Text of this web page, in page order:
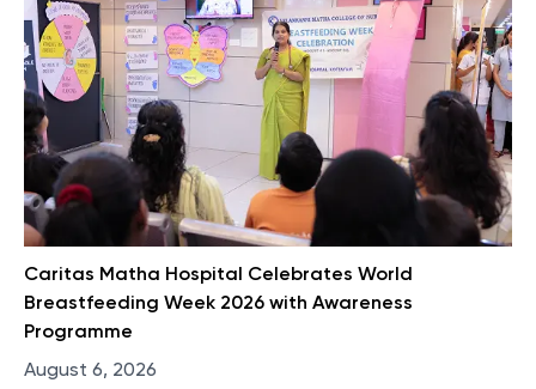
Caritas Matha Hospital Celebrates World
Breastfeeding Week 2026 with Awareness
Programme
August 6, 2026